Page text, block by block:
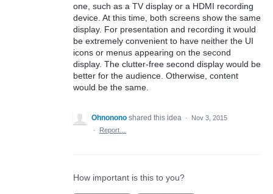
one, such as a TV display or a HDMI recording
device. At this time, both screens show the same
display. For presentation and recording it would
be extremely convenient to have neither the UI
icons or menus appearing on the second
display. The clutter-free second display would be
better for the audience. Otherwise, content
would be the same.
Ohnonono shared this idea ·
Nov 3, 2015
·
Report…
How important is this to you?